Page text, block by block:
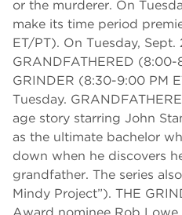
or the murderer. On
make its time period
ET/PT). On Tuesday,
GRANDFATHERED
GRINDER (8:30-9:00 PM
Tuesday.
age story starring John
as the ultimate bachelor
down when he discovers
grandfather. The series
Mindy Project”). THE